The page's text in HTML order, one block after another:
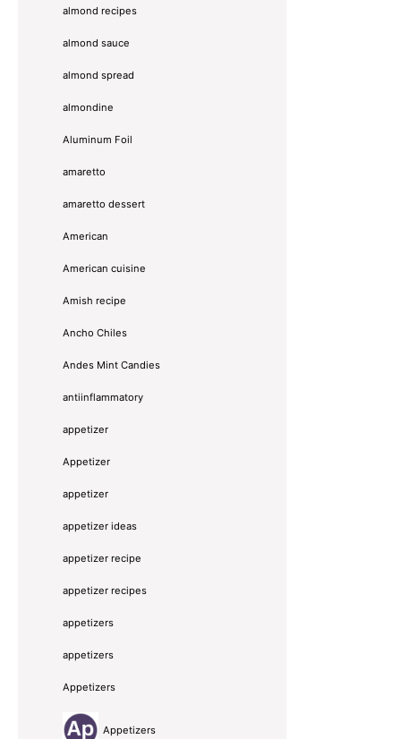
almond recipes
almond sauce
almond spread
almondine
Aluminum Foil
amaretto
amaretto dessert
American
American cuisine
Amish recipe
Ancho Chiles
Andes Mint Candies
antiinflammatory
appetizer
Appetizer
appetizer
appetizer ideas
appetizer recipe
appetizer recipes
appetizers
appetizers
Appetizers
Appetizers